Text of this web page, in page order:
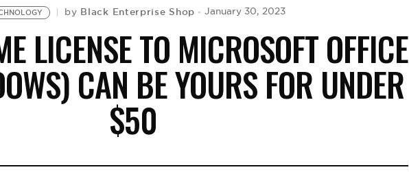
by Black Enterprise Shop January 30, 2023
LICENSE TO MICROSOFT OFFICE
CAN BE YOURS FOR UNDER
$50